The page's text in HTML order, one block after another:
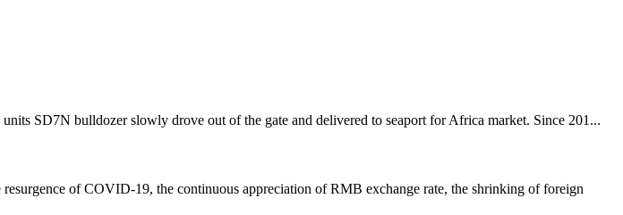
SD7N bulldozer slowly drove out of the gate and delivered to seaport for Africa market. Since 201...
of COVID-19, the continuous appreciation of RMB exchange rate, the shrinking of foreign